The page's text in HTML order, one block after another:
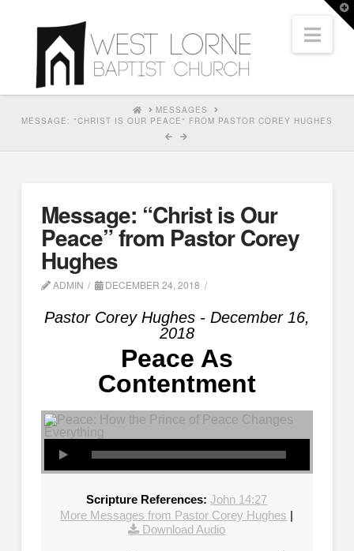
HOMEMESSAGES
MESSAGE: "CHRIST IS OUR PEACE" FROM PASTOR COREY HUGHES
Message: “Christ is Our
Peace” from Pastor Corey
Hughes
ADMIN DECEMBER 24, 2018
Pastor Corey Hughes - December 16,
2018
Peace As
Contentment
Scripture References: John 14:27
More Messages from Pastor Corey Hughes |
Download Audio